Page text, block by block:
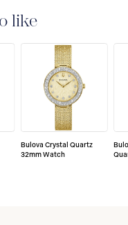
like
Bulova Crystal Quartz
32mm Watch